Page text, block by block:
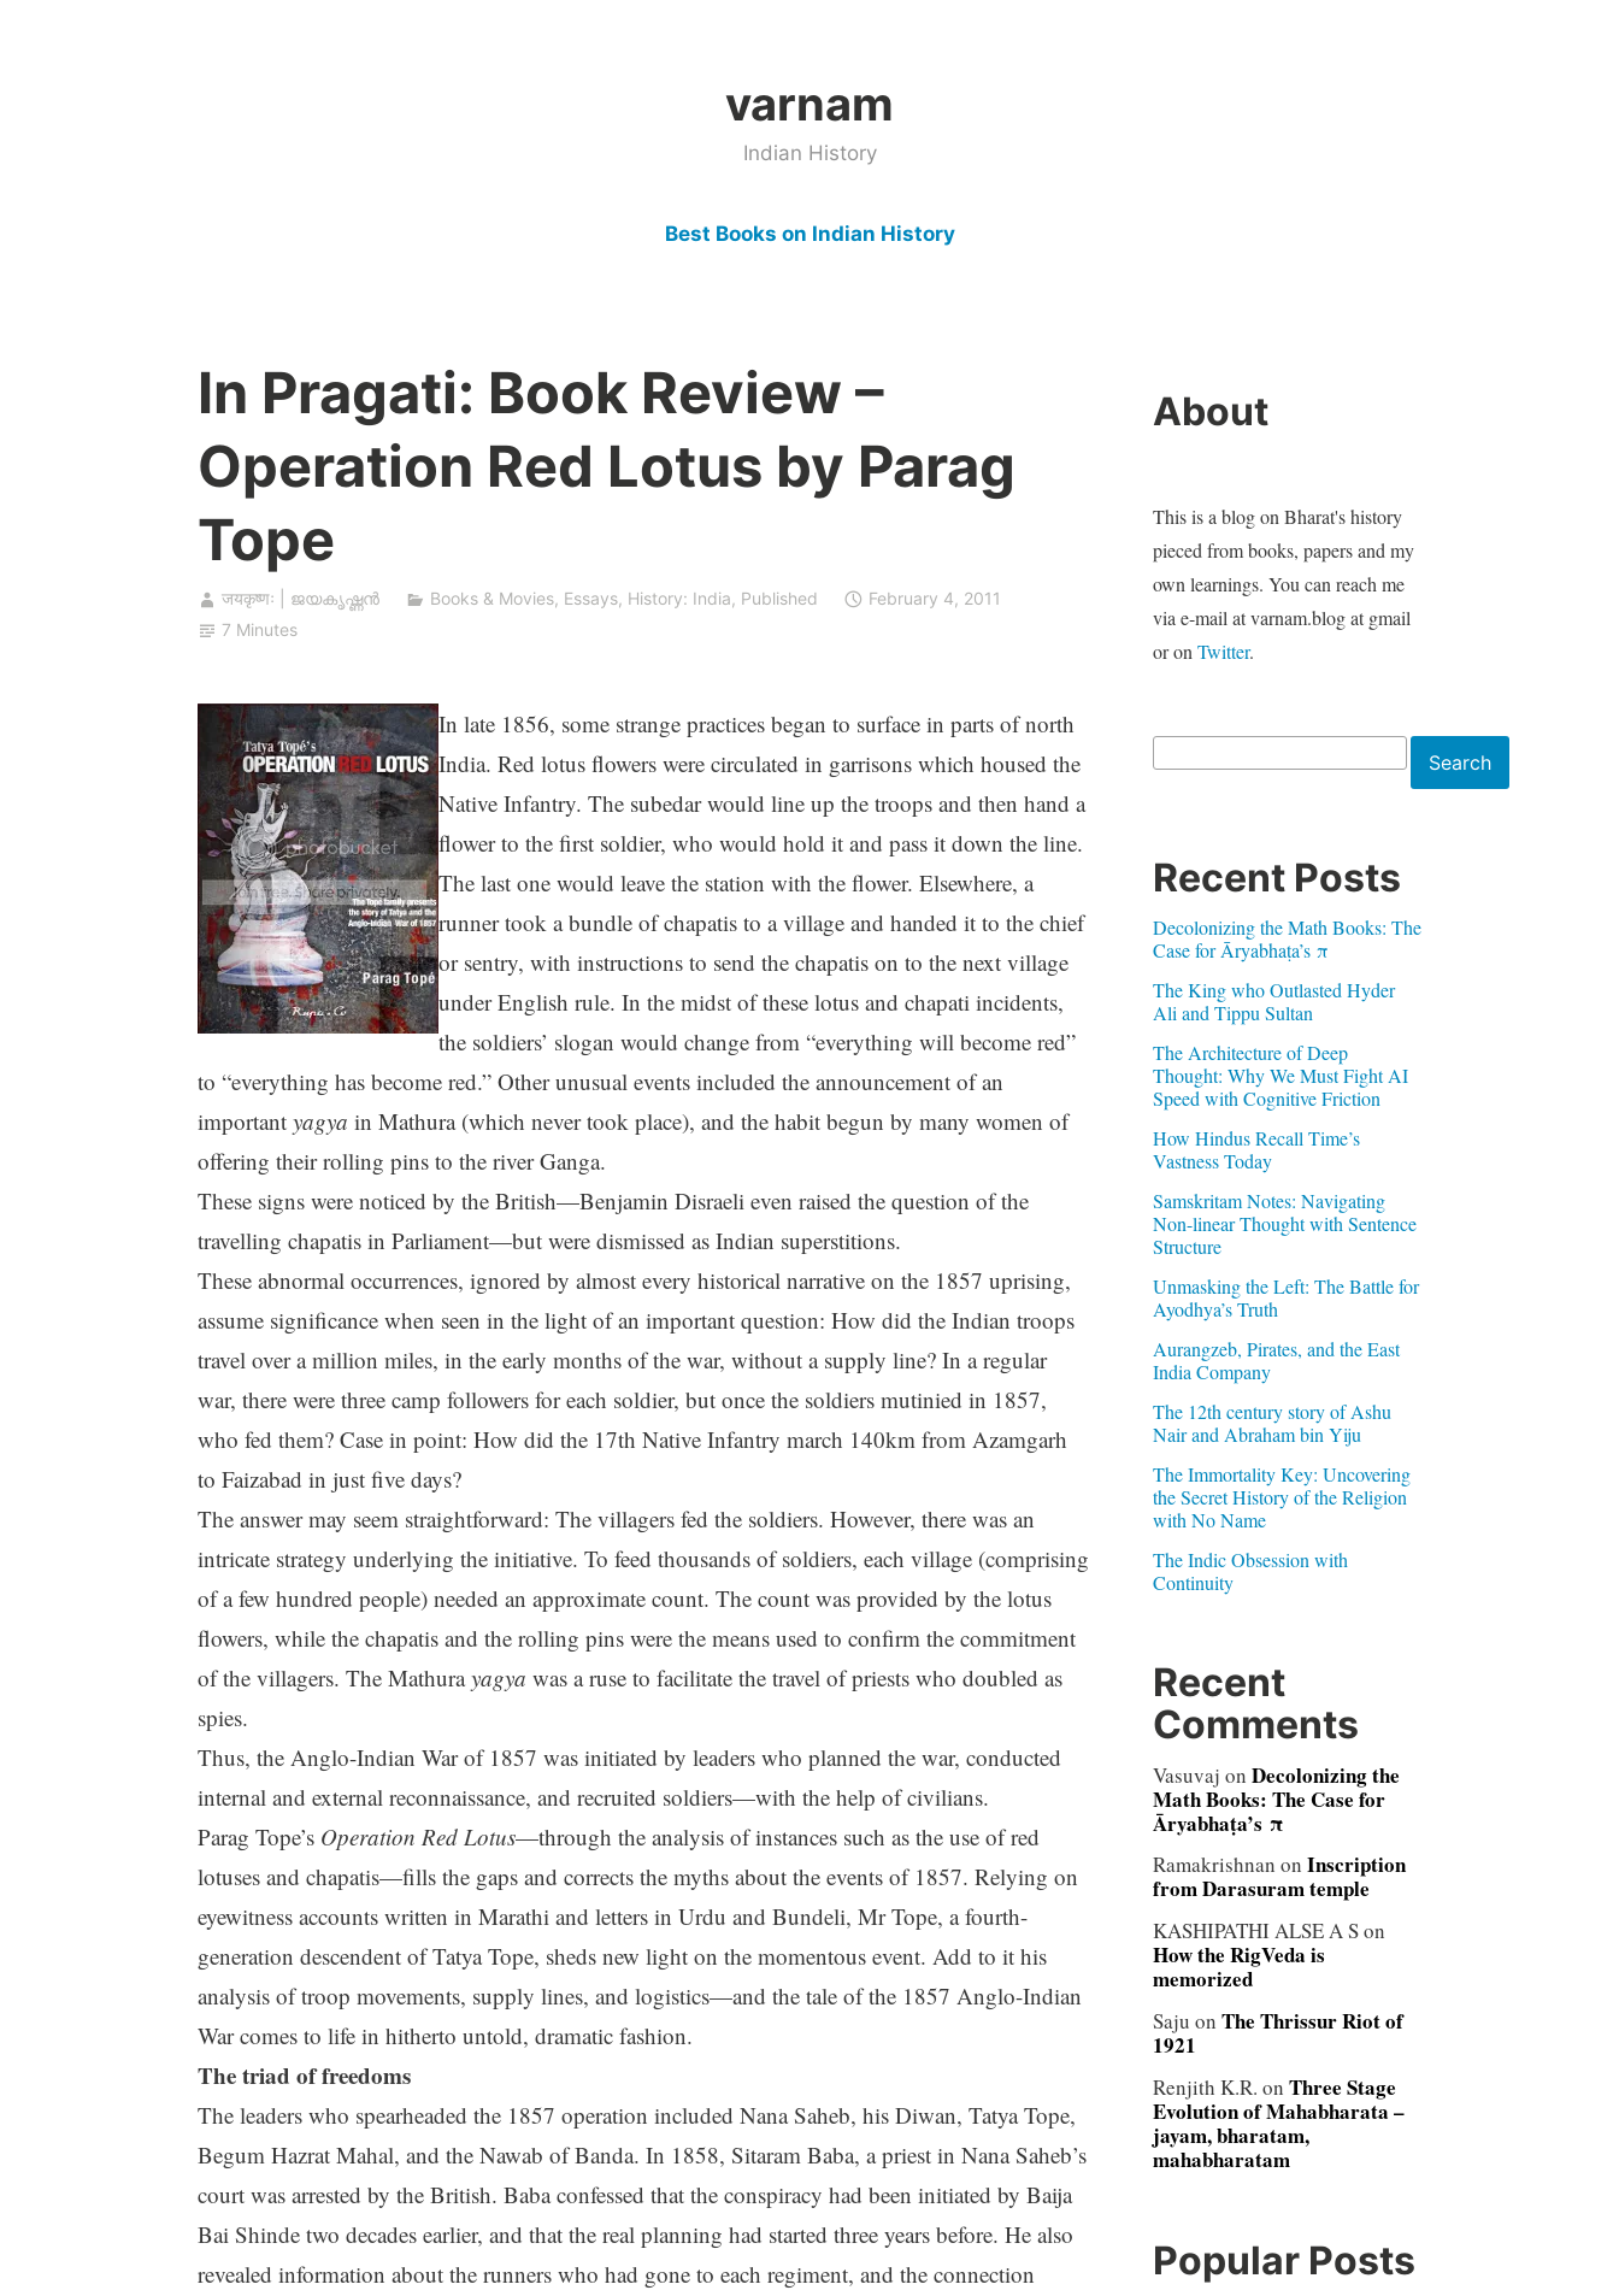
varnam
Indian History
Best Books on Indian History
In Pragati: Book Review –
Operation Red Lotus by Parag
Tope
जयकृष्णः | ജയകൃഷ്ണൻ Books & Movies, Essays, History: India, Published
February 4, 2011
7 Minutes
In late 1856, some strange practices began to surface in parts of north
India. Red lotus flowers were circulated in garrisons which housed the
Native Infantry. The subedar would line up the troops and then hand a
flower to the first soldier, who would hold it and pass it down the line.
The last one would leave the station with the flower. Elsewhere, a
runner took a bundle of chapatis to a village and handed it to the chief
or sentry, with instructions to send the chapatis on to the next village
under English rule. In the midst of these lotus and chapati incidents,
the soldiers’ slogan would change from “everything will become red”
to “everything has become red.” Other unusual events included the announcement of an
important yagya in Mathura (which never took place), and the habit begun by many women of
offering their rolling pins to the river Ganga.
These signs were noticed by the British—Benjamin Disraeli even raised the question of the
travelling chapatis in Parliament—but were dismissed as Indian superstitions.
These abnormal occurrences, ignored by almost every historical narrative on the 1857 uprising,
assume significance when seen in the light of an important question: How did the Indian troops
travel over a million miles, in the early months of the war, without a supply line? In a regular
war, there were three camp followers for each soldier, but once the soldiers mutinied in 1857,
who fed them? Case in point: How did the 17th Native Infantry march 140km from Azamgarh
to Faizabad in just five days?
The answer may seem straightforward: The villagers fed the soldiers. However, there was an
intricate strategy underlying the initiative. To feed thousands of soldiers, each village (comprising
of a few hundred people) needed an approximate count. The count was provided by the lotus
flowers, while the chapatis and the rolling pins were the means used to confirm the commitment
of the villagers. The Mathurayagya was a ruse to facilitate the travel of priests who doubled as
spies.
Thus, the Anglo-Indian War of 1857 was initiated by leaders who planned the war, conducted
internal and external reconnaissance, and recruited soldiers—with the help of civilians.
Parag Tope’s Operation Red Lotus—through the analysis of instances such as the use of red
lotuses and chapatis—fills the gaps and corrects the myths about the events of 1857. Relying on
eyewitness accounts written in Marathi and letters in Urdu and Bundeli, Mr Tope, a fourth-
generation descendent of Tatya Tope, sheds new light on the momentous event. Add to it his
analysis of troop movements, supply lines, and logistics—and the tale of the 1857 Anglo-Indian
War comes to life in hitherto untold, dramatic fashion.
The triad of freedoms
The leaders who spearheaded the 1857 operation included Nana Saheb, his Diwan, Tatya Tope,
Begum Hazrat Mahal, and the Nawab of Banda. In 1858, Sitaram Baba, a priest in Nana Saheb’s
court was arrested by the British. Baba confessed that the conspiracy had been initiated by Baija
Bai Shinde two decades earlier, and that the real planning had started three years before. He also
revealed information about the runners who had gone to each regiment, and the connection
About
This is a blog on Bharat's history
pieced from books, papers and my
own learnings. You can reach me
via e-mail at varnam.blog at gmail
or on Twitter.
Search
Recent Posts
Decolonizing the Math Books: The
Case for Āryabhaṭa’s π
The King who Outlasted Hyder
Ali and Tippu Sultan
The Architecture of Deep
Thought: Why We Must Fight AI
Speed with Cognitive Friction
How Hindus Recall Time’s
Vastness Today
Samskritam Notes: Navigating
Non-linear Thought with Sentence
Structure
Unmasking the Left: The Battle for
Ayodhya’s Truth
Aurangzeb, Pirates, and the East
India Company
The 12th century story of Ashu
Nair and Abraham bin Yiju
The Immortality Key: Uncovering
the Secret History of the Religion
with No Name
The Indic Obsession with
Continuity
Recent
Comments
Vasuvaj on Decolonizing the
Math Books: The Case for
Āryabhaṭa’s π
Ramakrishnan on Inscription
from Darasuram temple
KASHIPATHI ALSE A Son
How the RigVeda is
memorized
Saju on The Thrissur Riot of
1921
Renjith K.R. on Three Stage
Evolution of Mahabharata –
jayam, bharatam,
mahabharatam
Popular Posts